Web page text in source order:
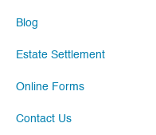
Blog
Estate Settlement
Online Forms
Contact Us